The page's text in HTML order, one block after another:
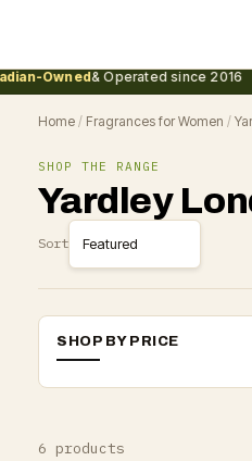
Owned& Operated since 2016
Home / Fragrances for Women /
SHOP THE RANGE
Yardley
Sort
SHOP BY PRICE
6 products